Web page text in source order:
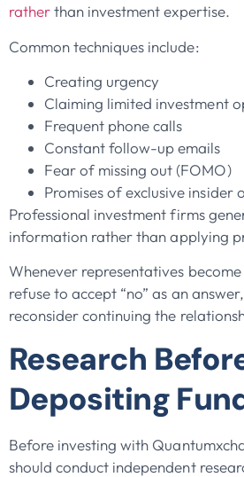
ratherthan investment expertise.
Common techniques include:
Creating urgency
Claiming limited investment
Frequent phone calls
Constant follow-up emails
Fear of missing out (FOMO)
Promises of exclusive insider
Professional investment firms
information rather than applying
Whenever representatives
refuse to accept “no” as an
reconsider continuing the
Research
Depositing
Before investing with
should conduct independent